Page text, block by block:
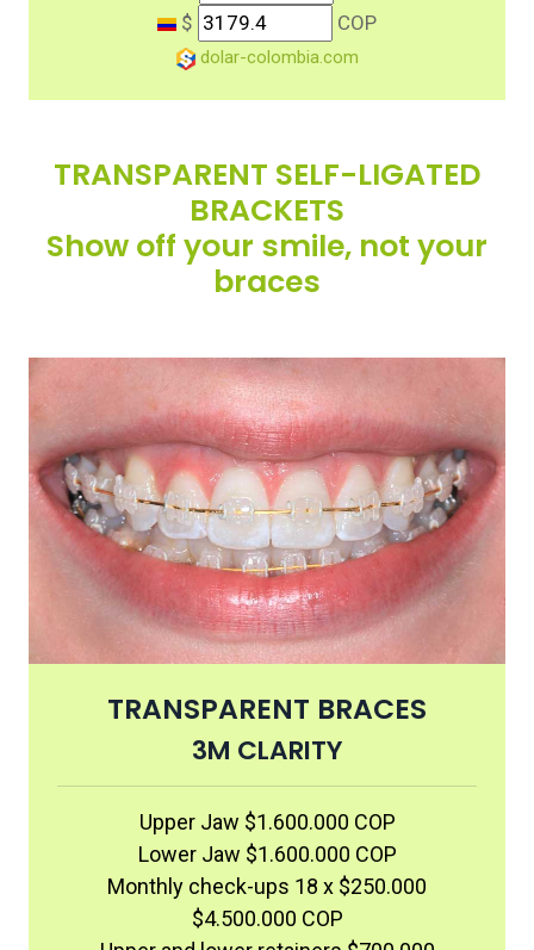
$ COP
dolar-colombia.com
TRANSPARENT SELF-LIGATED
BRACKETS
Show off your smile, not your
braces
TRANSPARENT BRACES
3M CLARITY
Upper Jaw $1.600.000 COP
Lower Jaw $1.600.000 COP
Monthly check-ups 18 x $250.000
$4.500.000 COP